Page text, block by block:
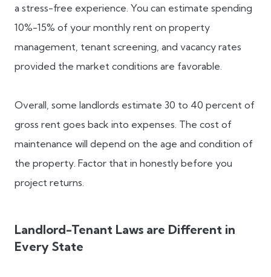
a stress-free experience. You can estimate spending
10%-15% of your monthly rent on property
management, tenant screening, and vacancy rates
provided the market conditions are favorable.
Overall, some landlords estimate 30 to 40 percent of
gross rent goes back into expenses. The cost of
maintenance will depend on the age and condition of
the property. Factor that in honestly before you
project returns.
Landlord-Tenant Laws are Different in
Every State